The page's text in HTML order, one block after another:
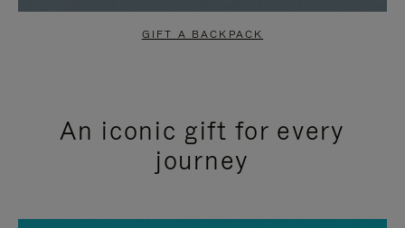
GIFT A BACKPACK
An iconic gift for every
journey